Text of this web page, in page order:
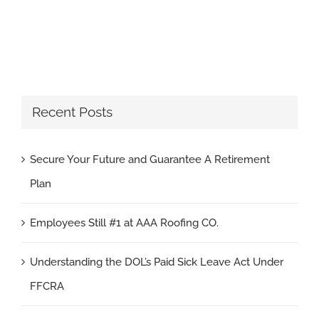
Recent Posts
Secure Your Future and Guarantee A Retirement
Plan
Employees Still #1 at AAA Roofing CO.
Understanding the DOL’s Paid Sick Leave Act Under
FFCRA